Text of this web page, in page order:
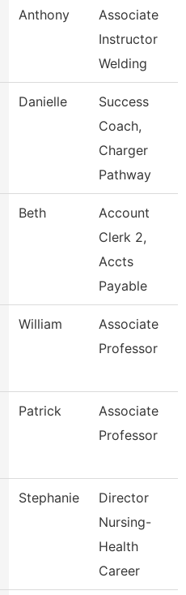
Anthony
Associate
Instructor
Welding
Danielle
Success
Coach,
Charger
Pathway
Beth
Account
Clerk 2,
Accts
Payable
William
Associate
Professor
Patrick
Associate
Professor
Stephanie
Director
Nursing-
Health
Career